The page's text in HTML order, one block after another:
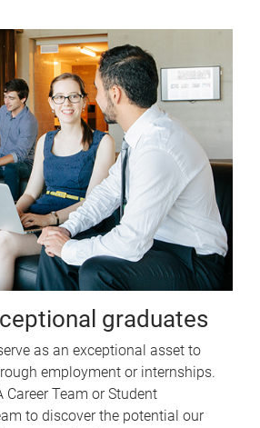
graduates
as an exceptional asset to
employment or internships.
Career Team or Student
to discover the potential our